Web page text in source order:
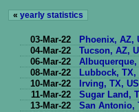
« yearly statistics
03-Mar-22 Phoenix, AZ,
04-Mar-22
Tucson, AZ,
06-Mar-22
Albuquerque,
08-Mar-22
Lubbock, TX,
10-Mar-22
Irving, TX,
11-Mar-22
Sugar Land,
13-Mar-22
San Antonio,